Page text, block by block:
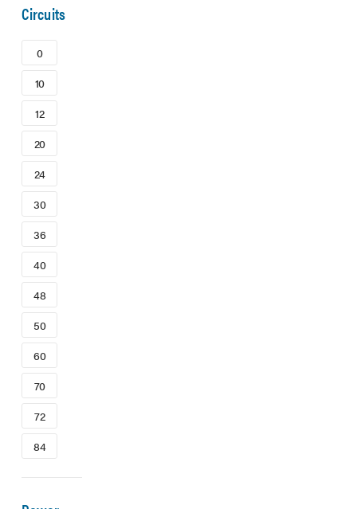
Circuits
0
10
12
20
24
30
36
40
48
50
60
70
72
84